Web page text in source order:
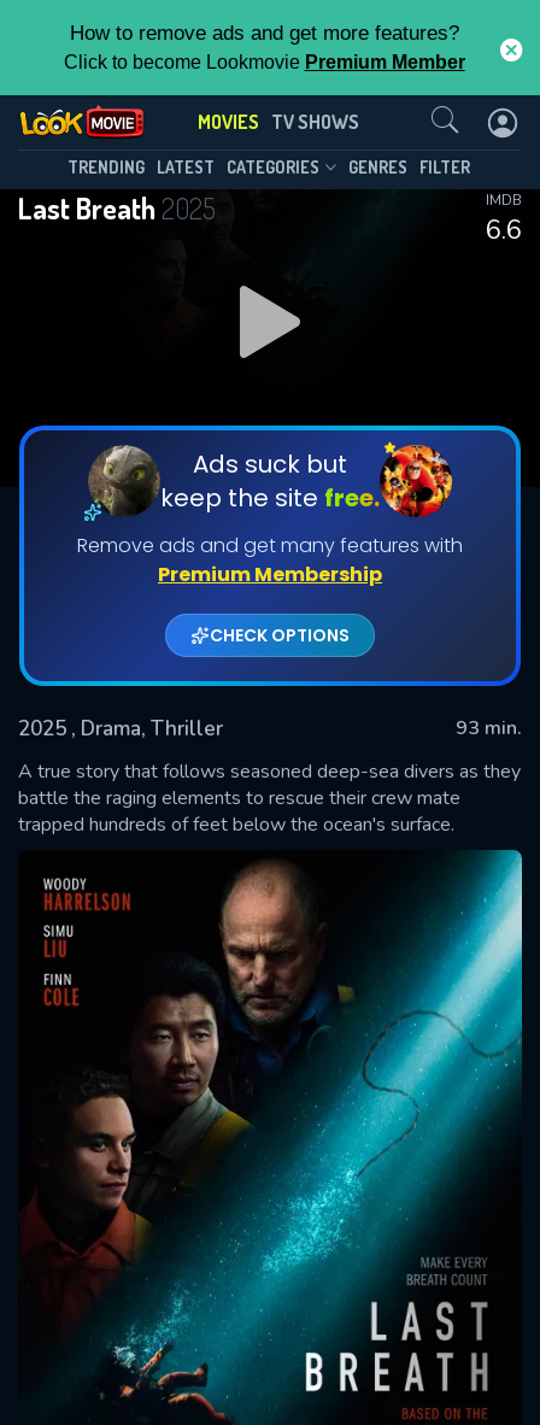
How to remove ads and get more features?
Click to become Lookmovie Premium Member
MOVIES TV SHOWS
TRENDING LATEST CATEGORIES GENRES FILTER
Last Breath 2025
6.6
IMDB
Ads suck but
keep the site free.
Remove ads and get many features with
Premium Membership
CHECK OPTIONS
2025 , Drama, Thriller
93 min.
A true story that follows seasoned deep-sea divers as they
battle the raging elements to rescue their crew mate
trapped hundreds of feet below the ocean's surface.
Contact Us
SUBMIT
CONTACT US
Please fill all fields.